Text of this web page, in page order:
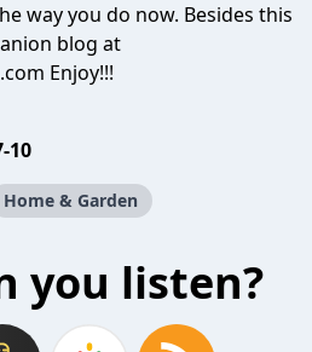
way you do now. Besides this
blog at
Enjoy!!!
10
Home & Garden
you listen?